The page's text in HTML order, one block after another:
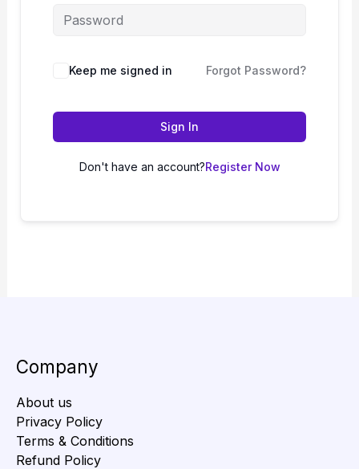
Keep me signed in Forgot Password?
Sign In
Don't have an account?Register Now
Company
About us
Privacy Policy
Terms & Conditions
Refund Policy